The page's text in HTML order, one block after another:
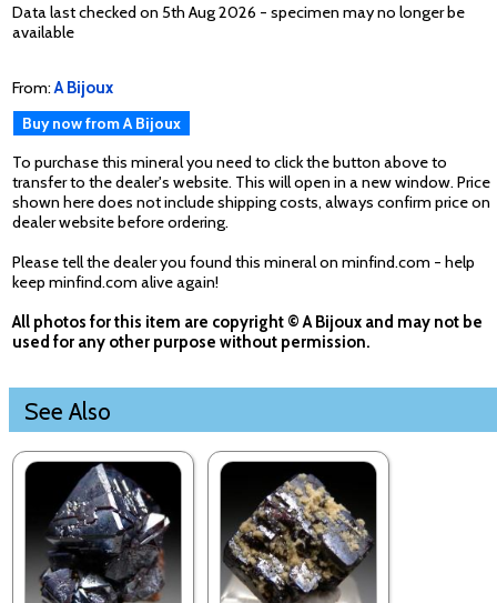
Data last checked on 5th Aug 2026 - specimen may no longer be
available
From:A Bijoux
Buy now from A Bijoux
To purchase this mineral you need to click the button above to
transfer to the dealer's website. This will open in a new window. Price
shown here does not include shipping costs, always confirm price on
dealer website before ordering.
Please tell the dealer you found this mineral on minfind.com - help
keep minfind.com alive again!
All photos for this item are copyright © A Bijoux and may not be
used for any other purpose without permission.
See Also